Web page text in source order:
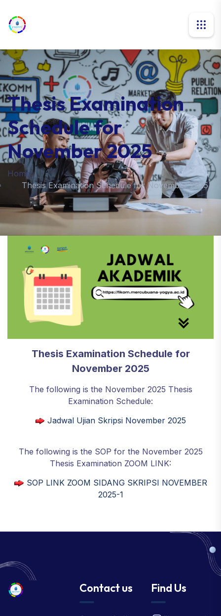
Thesis Examination
Schedule for
November 2025
Home
Thesis Examination Schedule for November 2025
Thesis Examination Schedule for
November 2025
The following is the November 2025 Thesis
Examination Schedule:
Jadwal Ujian Skripsi November 2025
The following is the SOP for the November 2025
Thesis Examination ZOOM LINK:
SOP LINK ZOOM SIDANG SKRIPSI NOVEMBER
2025-1
Contact us Find Us